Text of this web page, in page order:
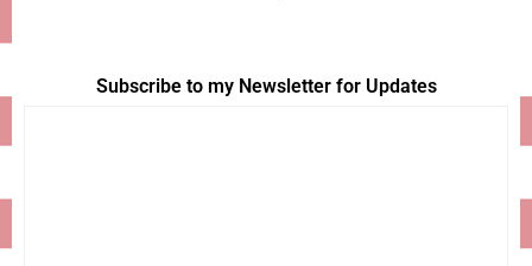
Subscribe to my Newsletter for Updates